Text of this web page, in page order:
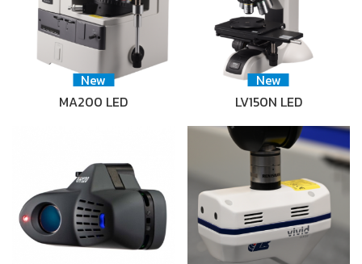
New
MA200 LED
New
LV150N LED